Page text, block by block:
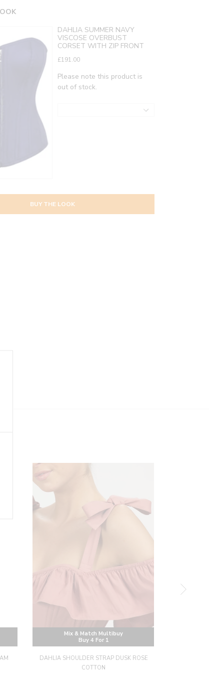
DAHLIA SUMMER NAVY
VISCOSE OVERBUST
CORSET WITH ZIP FRONT
£191.00
Please note this product is
out of stock.
BUY THE LOOK
Mix & Match Multibuy
Buy 4 For 1
DAHLIA SHOULDER STRAP DUSK ROSE
COTTON